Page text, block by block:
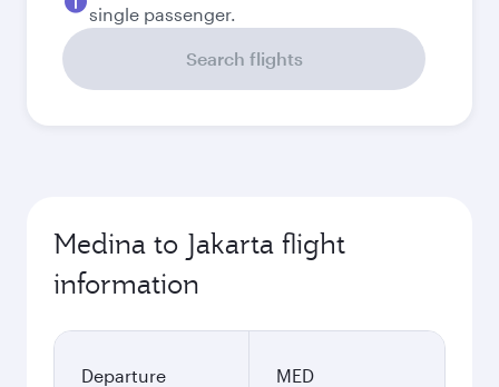
single passenger.
Search flights
Medina to Jakarta flight
information
Departure
MED